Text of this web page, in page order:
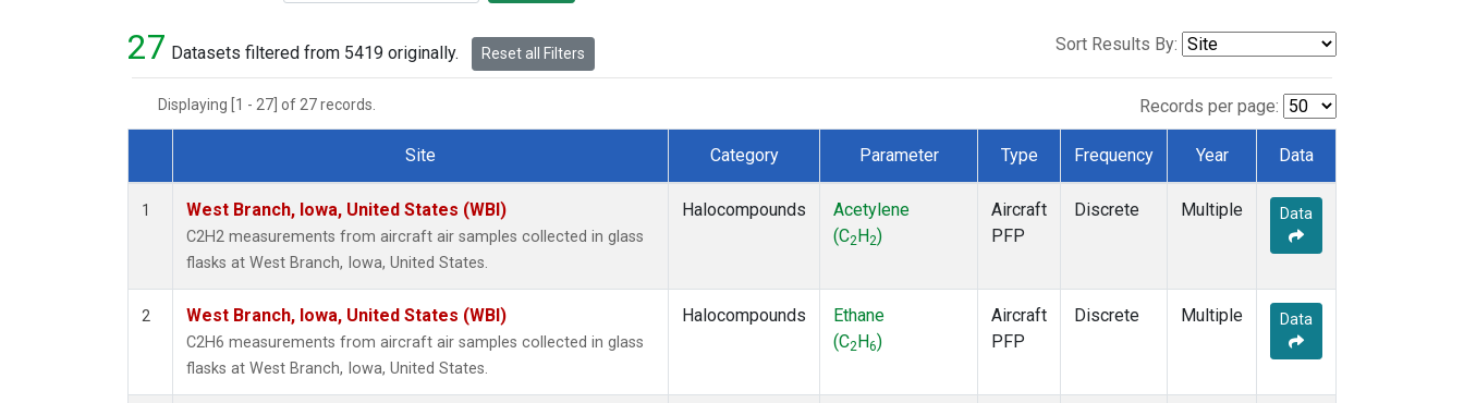
HFC-236fa(1)
HFC-32
PFC-218
Propane (1)
i-Butane
n-Pentane
27 Datasets filtered from 5419 originally. Reset all Filters Sort Results By:
Displaying [1 - 27] of 27 records. Records per page:
Dataset Number
Site Category Parameter Type Frequency Year Data
1 West Branch, Iowa, United States (WBI)
C2H2 measurements from aircraft air samples collected in glass
flasks at West Branch, Iowa, United States.
Halocompounds
Acetylene
(C2 H2)
Aircraft
PFP
Discrete Multiple Data
2 West Branch, Iowa, United States (WBI)
C2H6 measurements from aircraft air samples collected in glass
flasks at West Branch, Iowa, United States.
Halocompounds
Ethane
(C2 H6)
Aircraft
PFP
Discrete Multiple Data